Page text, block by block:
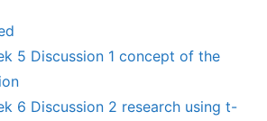
5 Discussion 1 concept of the
6 Discussion 2 research using t-